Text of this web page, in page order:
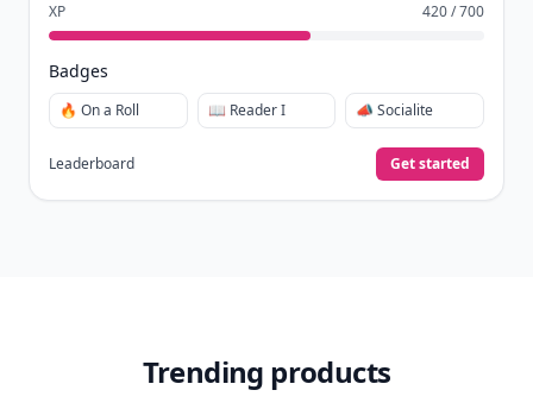
XP 420 / 700
Badges
🔥 On a Roll 📖 Reader I 📣 Socialite
Leaderboard Get started
Trending products